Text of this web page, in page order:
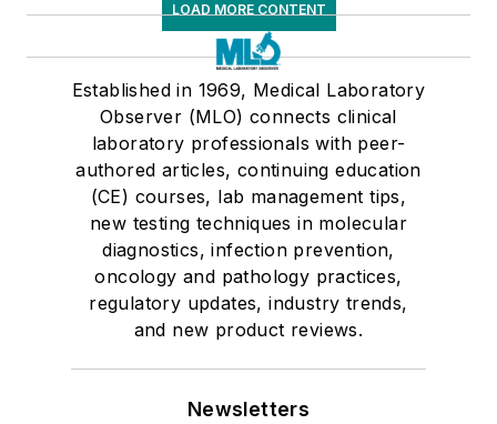
LOAD MORE CONTENT
Established in 1969, Medical Laboratory
Observer (MLO) connects clinical
laboratory professionals with peer-
authored articles, continuing education
(CE) courses, lab management tips,
new testing techniques in molecular
diagnostics, infection prevention,
oncology and pathology practices,
regulatory updates, industry trends,
and new product reviews.
Newsletters